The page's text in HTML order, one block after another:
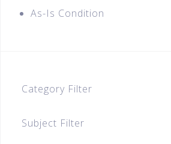
As-Is Condition
Category Filter
Primary
Subject Filter